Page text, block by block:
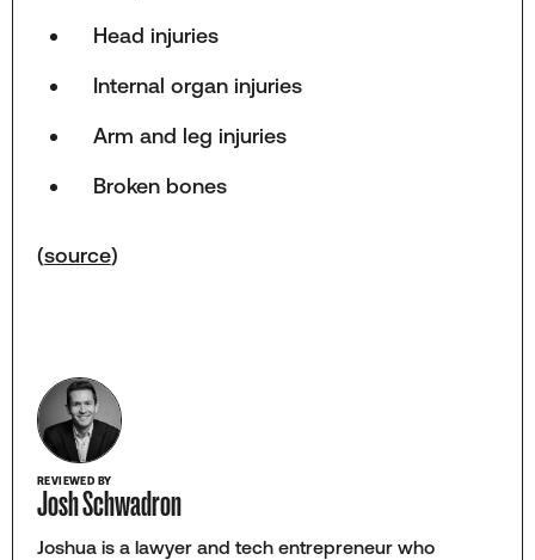
Head injuries
Internal organ injuries
Arm and leg injuries
Broken bones
(source)
REVIEWED BY
Josh Schwadron
Joshua is a lawyer and tech entrepreneur who